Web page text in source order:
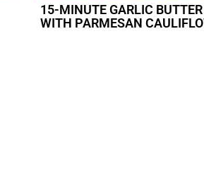
15-MINUTE GARLIC
WITH PARMESAN